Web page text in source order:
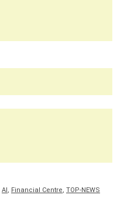
AI, Financial Centre, TOP-NEWS